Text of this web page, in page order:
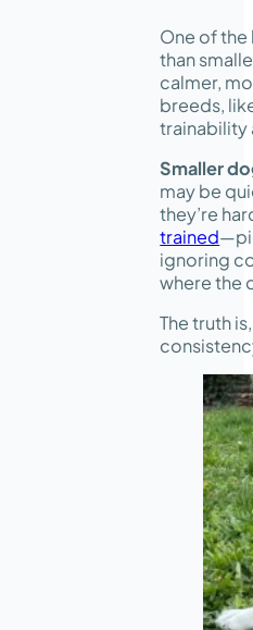
One of
than
calmer,
breeds,
trainability
Smaller
may be
they’re
trained
ignoring
where the
The truth